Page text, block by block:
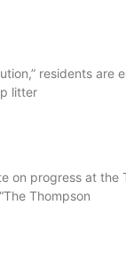
residents are
litter
on progress at the
Thompson